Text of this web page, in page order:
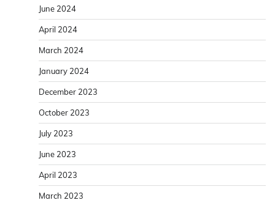
June 2024
April 2024
March 2024
January 2024
December 2023
October 2023
July 2023
June 2023
April 2023
March 2023